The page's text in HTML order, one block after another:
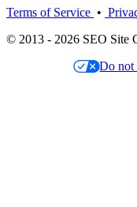
Terms of Service •
© 2013 - 2026 SEO Site
Do not